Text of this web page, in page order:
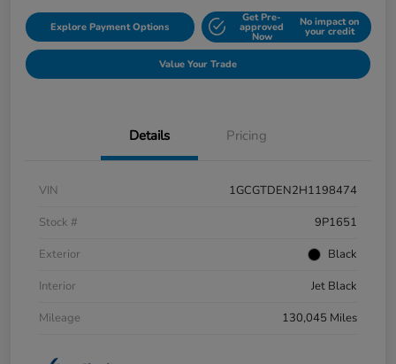
Explore Payment Options
Get Pre-
approved
Now
No impact on
your credit
Value Your Trade
Details Pricing
VIN
1GCGTDEN2H1198474
Stock #
9P1651
Exterior
Black
Interior
Jet Black
Mileage
130,045 Miles